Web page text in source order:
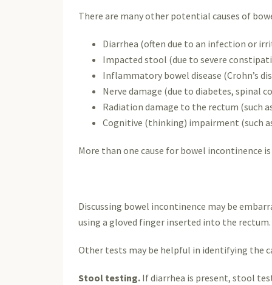
There are many other potential causes of
Diarrhea (often due to an infection or
Impacted stool (due to severe
Inflammatory bowel disease (Crohn’s
Nerve damage (due to diabetes, spinal
Radiation damage to the rectum (such
Cognitive (thinking) impairment (such
More than one cause for bowel incontinence
Discussing bowel incontinence may be
using a gloved finger inserted into the rectum.
Other tests may be helpful in identifying the
Stool testing. If diarrhea is present, stool